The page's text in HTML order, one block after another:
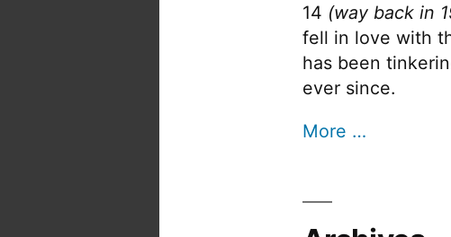
14 (way back in
fell in love with
has been
ever since.
More …